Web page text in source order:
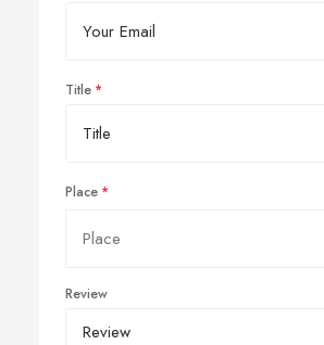
Title
Place
Review